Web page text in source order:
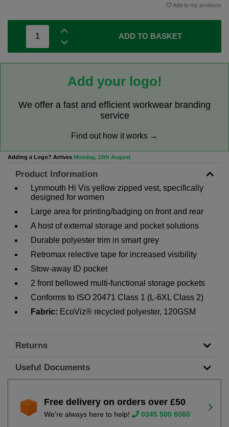
Add to my products
ADD TO BASKET
Add your logo!
We offer a fast and efficient workwear branding
service
Find out how it works →
Adding a Logo? Arrives Monday, 10th August
Product Information
Lynmouth Hi Vis yellow zipped vest, specifically
designed for women
Large area for printing/badging on front and rear
A host of external storage and pocket solutions
Durable polyester trim in smart grey
Retromax relective tape for increased visibility
Stow-away ID pocket
2 front bellowed multi-functional storage pockets
Conforms to ISO 20471 Class 1 (L-6XL Class 2)
Fabric: EcoViz® recycled polyester, 120GSM
Returns
Useful Documents
Free delivery on orders over £50
We're always here to help! 0345 500 6060